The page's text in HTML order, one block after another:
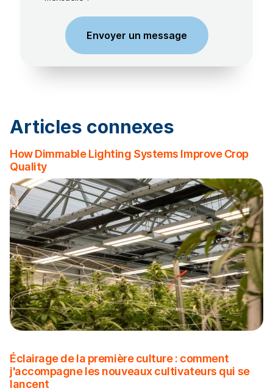
Articles connexes
How Dimmable Lighting Systems Improve Crop
Quality
Éclairage de la première culture : comment
j'accompagne les nouveaux cultivateurs qui se
lancent